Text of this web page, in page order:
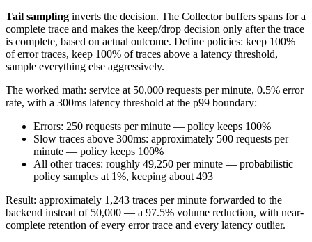
Tail sampling inverts the decision. The Collector buffers spans for a
complete trace and makes the keep/drop decision only after the trace
is complete, based on actual outcome. Define policies: keep 100%
of error traces, keep 100% of traces above a latency threshold,
sample everything else aggressively.
The worked math: service at 50,000 requests per minute, 0.5% error
rate, with a 300ms latency threshold at the p99 boundary:
Errors: 250 requests per minute — policy keeps 100%
Slow traces above 300ms: approximately 500 requests per
minute — policy keeps 100%
All other traces: roughly 49,250 per minute — probabilistic
policy samples at 1%, keeping about 493
Result: approximately 1,243 traces per minute forwarded to the
backend instead of 50,000 — a 97.5% volume reduction, with near-
complete retention of every error trace and every latency outlier.